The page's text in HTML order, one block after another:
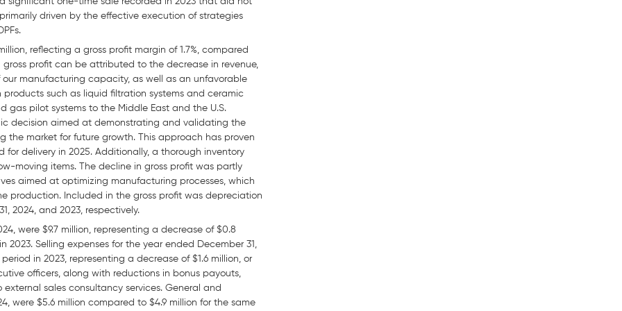
driven by the effective execution of strategies
reflecting a gross profit margin of 1.7%, compared
gross profit can be attributed to the decrease in revenue,
manufacturing capacity, as well as an unfavorable
such as liquid filtration systems and ceramic
gas pilot systems to the Middle East and the U.S.
decision aimed at demonstrating and validating the
market for future growth. This approach has proven
for delivery in 2025. Additionally, a thorough inventory
moving items. The decline in gross profit was partly
aimed at optimizing manufacturing processes, which
production. Included in the gross profit was depreciation
2024, and 2023, respectively.
were $9.7 million, representing a decrease of $0.8
2023. Selling expenses for the year ended December 31,
in 2023, representing a decrease of $1.6 million, or
officers, along with reductions in bonus payouts,
sales consultancy services. General and
were $5.6 million compared to $4.9 million for the same